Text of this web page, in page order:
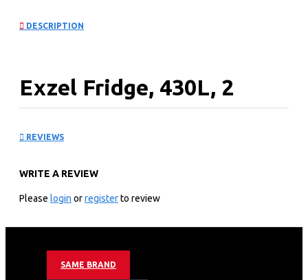
DESCRIPTION
Exzel Fridge, 430L, 2
KEY FEATURES
REVIEWS
WRITE A REVIEW
Please login orregisterto review
SAME BRAND